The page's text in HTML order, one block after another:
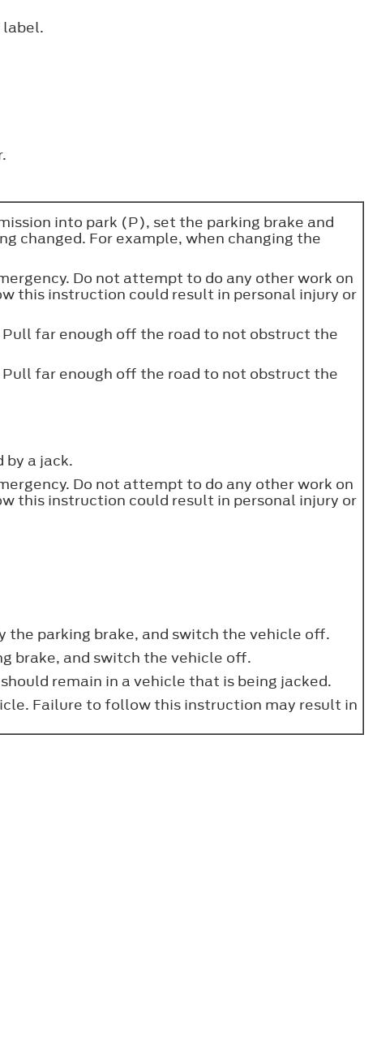
label.
into park (P), set the parking brake and
changed. For example, when changing the
Do not attempt to do any other work on
this instruction could result in personal injury or
far enough off the road to not obstruct the
far enough off the road to not obstruct the
a jack.
Do not attempt to do any other work on
this instruction could result in personal injury or
parking brake, and switch the vehicle off.
brake, and switch the vehicle off.
remain in a vehicle that is being jacked.
Failure to follow this instruction may result in